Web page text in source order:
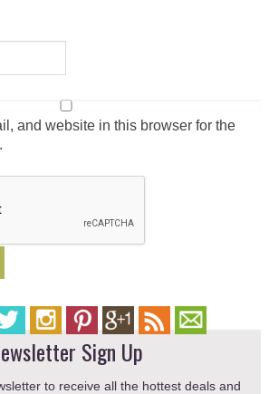
and website in this browser for the
Sign Up
to receive all the hottest deals and